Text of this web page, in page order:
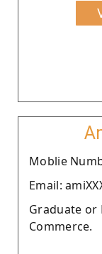
Moblie
Email:
Graduate or
Commerce.